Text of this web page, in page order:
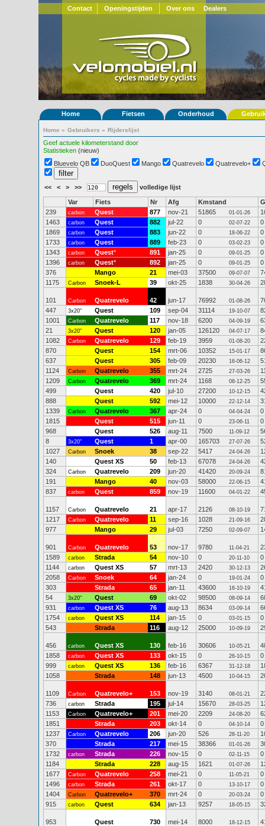
Contact Openingstijden Over ons Dealers
Home Fietsen Onderhoud
Home » Gebruikers » Rijderslijst
Geef actuele kilometerstand door
Statistieken (nieuw)
Bluevelo QB
DuoQuest Mango Quatrevelo Quatrevelo+
<< < > >> volledige lijst
Var Fiets Nr Afg Kmstand
239
carbon Quest 877 nov-21 51865 01-01-26
1463
carbon Quest 882 jul-22 0 02-07-22
0
1869
carbon Quest 883 jun-22 0 18-06-22
0
1733
carbon Quest 889 feb-23 0 03-02-23
0
1343
carbon Quest* 891 jan-25 0 09-01-25
0
1396
carbon Quest* 892 jan-25 0 09-01-25
0
376
Mango 21 mei-03 37500 09-07-07
1175
Carbon Snoek-L 39 okt-25 1838 30-04-26
101 Carbon Quatrevelo 42 jun-17 76992 01-08-26
447
3x20" Quest 109 sep-04 31114 19-10-07
1001
Carbon Quatrevelo 117 nov-18 6200 04-09-19
21
3x20" Quest 120 jan-05 126120 04-07-17
1082
Carbon Quatrevelo 129 feb-19 3959 01-08-20
870
Quest 154 mrt-06 10352 15-01-17
637
Quest 305 feb-09 20230 16-06-12
1124
Carbon Quatrevelo 355 mrt-24 2725 27-03-26
1209
Carbon Quatrevelo 369 mrt-24 1168 08-12-25
499
Quest 420 jul-10 27200 10-12-15
888
Quest 592 mei-12 10000 22-12-14
1339
Carbon Quatrevelo 367 apr-24 0 04-04-24
0
1815
Quest 515 jun-11 0 23-06-11
0
968
Quest 526 aug-11 7500 11-09-12
8
3x20" Quest 1 apr-00 165703 27-07-26
1027
Carbon Snoek 38 sep-22 5417 24-04-26
140
Quest XS 50 feb-13 67078 24-04-26
324
Carbon Quatrevelo 209 jun-20 41420 20-09-24
191
Mango 40 nov-03 58000 22-06-15
837
carbon Quest 859 nov-19 11600 04-01-22
1157 Carbon Quatrevelo 21 apr-17 2126 08-10-19
1217
Carbon Quatrevelo 11 sep-16 1028 21-09-16
977
Mango 29 jul-03 7250 02-09-07
901 Carbon Quatrevelo 53 nov-17 9780 11-04-21
1589
carbon Strada 54 nov-10 0 20-11-10
0
1144
carbon Quest XS 57 mrt-13 2420 30-12-13
2058
Carbon Snoek 64 jan-24 0 19-01-24
0
303
Strada 65 jan-11 43600 16-10-19
54
3x20" Quest 69 okt-02 98500 08-09-14
931
carbon Quest XS 76 aug-13 8634 03-09-14
1754
carbon Quest XS 114 jan-15 0 03-01-15
0
543
Strada 116 aug-12 25000 10-09-19
456 carbon Quest XS 130 feb-16 30606 10-05-21
1858
carbon Quest XS 133 okt-15 0 26-10-15
0
999
carbon Quest XS 136 feb-16 6367 31-12-18
1058
Strada 148 jun-13 4500 10-04-15
1109 Carbon Quatrevelo+ 153 nov-19 3140 08-01-21
736
carbon Strada 195 jul-14 15670 28-03-25
1153
Carbon Quatrevelo+ 201 mei-20 2209 24-08-20
1851
Strada 203 okt-14 0 04-10-14
0
1237
Carbon Quatrevelo 206 jun-20 526 28-11-20
370
Strada 217 mei-15 38366 01-01-26
1732
carbon Strada 226 nov-15 0 02-11-15
0
1184
Strada 228 aug-15 1621 01-07-26
1677
Carbon Quatrevelo 258 mei-21 0 11-05-21
0
1496
carbon Strada 261 okt-17 0 13-10-17
0
1404
Carbon Quatrevelo+ 370 mrt-24 0 20-03-24
0
915
carbon Quest 634 jan-13 9257 18-05-15
953 Quest 730 mei-14 8000 18-12-15